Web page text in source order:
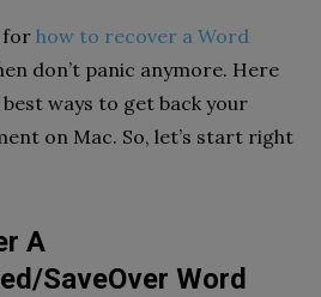
forhow to recover a Word
don’t panic anymore. Here
ways to get back your
on Mac. So, let’s start right
A
SaveOver Word